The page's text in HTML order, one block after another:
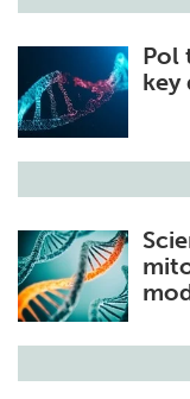
Pol
key